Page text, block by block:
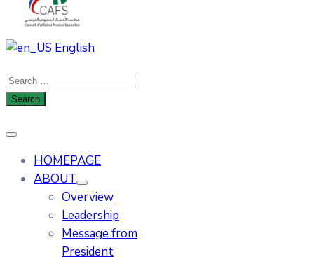
English
HOMEPAGE
ABOUT
Overview
Leadership
Message from
President